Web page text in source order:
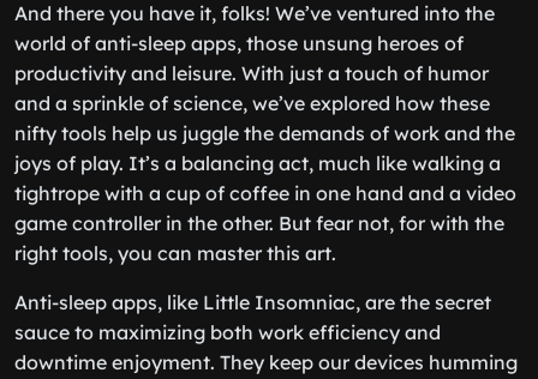
And there you have it, folks! We’ve ventured into the
world of anti-sleep apps, those unsung heroes of
productivity and leisure. With just a touch of humor
and a sprinkle of science, we’ve explored how these
nifty tools help us juggle the demands of work and the
joys of play. It’s a balancing act, much like walking a
tightrope with a cup of coffee in one hand and a video
game controller in the other. But fear not, for with the
right tools, you can master this art.
Anti-sleep apps, like Little Insomniac, are the secret
sauce to maximizing both work efficiency and
downtime enjoyment. They keep our devices humming